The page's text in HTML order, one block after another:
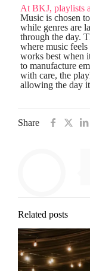
At BKJ, playlists
Music is chosen
while genres are
through the day.
where music
works best when
to manufacture
with care, the
allowing the day
Share
Related posts